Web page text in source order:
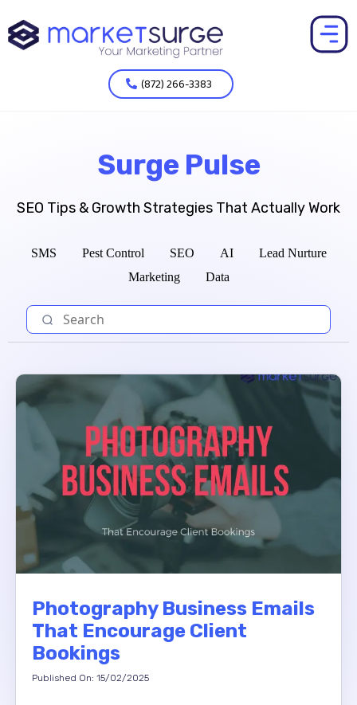
(872) 266-3383
Surge Pulse
SEO Tips & Growth Strategies That Actually Work
SMS Pest Control SEO AI
Lead Nurture
Marketing
Data
Photography Business Emails
That Encourage Client
Bookings
Published On: 15/02/2025